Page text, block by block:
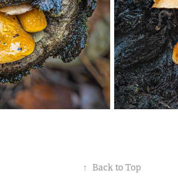
↑ Back to Top